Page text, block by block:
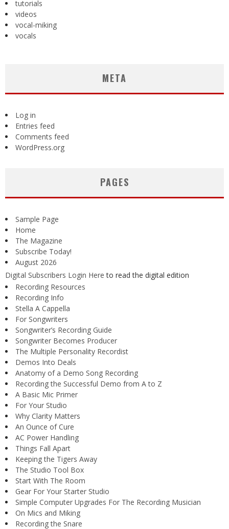
tutorials
videos
vocal-miking
vocals
META
Log in
Entries feed
Comments feed
WordPress.org
PAGES
Sample Page
Home
The Magazine
Subscribe Today!
August 2026
Digital Subscribers Login Hereto read the digital edition
Recording Resources
Recording Info
Stella A Cappella
For Songwriters
Songwriter’s Recording Guide
Songwriter Becomes Producer
The Multiple Personality Recordist
Demos Into Deals
Anatomy of a Demo Song Recording
Recording the Successful Demo from A to Z
A Basic Mic Primer
For Your Studio
Why Clarity Matters
An Ounce of Cure
AC Power Handling
Things Fall Apart
Keeping the Tigers Away
The Studio Tool Box
Start With The Room
Gear For Your Starter Studio
Simple Computer Upgrades For The Recording Musician
On Mics and Miking
Recording the Snare